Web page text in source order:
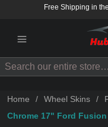
Free Shipping in
Search
Home / Wheel Skins /
Chrome 17" Ford